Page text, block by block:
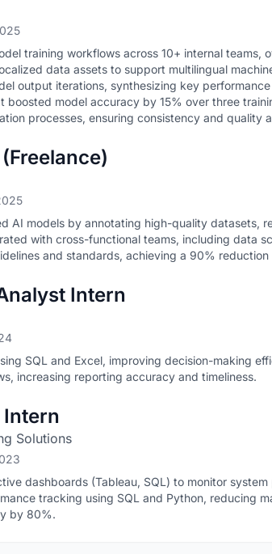
training workflows across 10+ internal teams,
data assets to support multilingual
output iterations, synthesizing key
boosted model accuracy by 15% over three
processes, ensuring consistency and quality
AI models by annotating high-quality datasets,
with cross-functional teams, including data
and standards, achieving a 90% reduction
Intern
SQL and Excel, improving decision-making
increasing reporting accuracy and timeliness.
Intern
Solutions
dashboards (Tableau, SQL) to monitor
tracking using SQL and Python, reducing
by 80%.